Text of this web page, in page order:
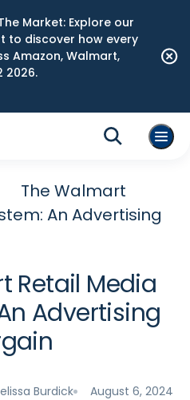
Market: Explore our
to discover how every
Amazon, Walmart,
2026.
The Walmart
An Advertising
Retail Media
Advertising
Burdick August 6, 2024